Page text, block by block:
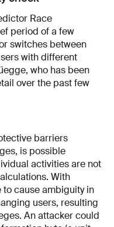
Race
period of a few
switches between
with different
who has been
over the past few
barriers
is possible
activities are not
With
cause ambiguity in
users, resulting
An attacker could